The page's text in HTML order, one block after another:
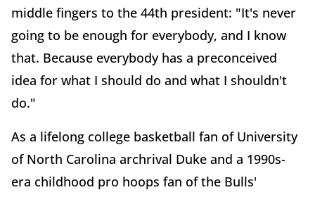
middle fingers to the 44th president: "It's never
going to be enough for everybody, and I know
that. Because everybody has a preconceived
idea for what I should do and what I shouldn't
do."
As a lifelong college basketball fan of University
of North Carolina archrival Duke and a 1990s-
era childhood pro hoops fan of the Bulls'